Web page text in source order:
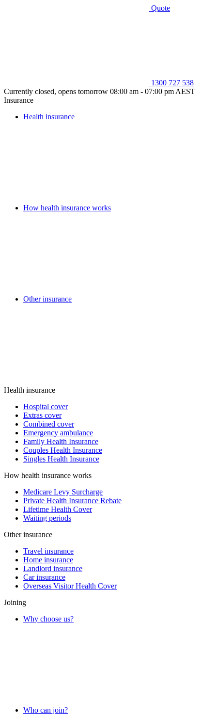
Quote
1300 727 538
Currently closed, opens tomorrow 08:00 am - 07:00 pm AEST
Insurance
Health insurance
How health insurance works
Other insurance
Health insurance
Hospital cover
Extras cover
Combined cover
Emergency ambulance
Family Health Insurance
Couples Health Insurance
Singles Health Insurance
How health insurance works
Medicare Levy Surcharge
Private Health Insurance Rebate
Lifetime Health Cover
Waiting periods
Other insurance
Travel insurance
Home insurance
Landlord insurance
Car insurance
Overseas Visitor Health Cover
Joining
Why choose us?
Who can join?